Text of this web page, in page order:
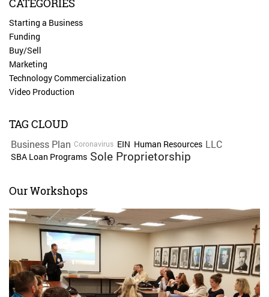
CATEGORIES
Starting a Business
Funding
Buy/Sell
Marketing
Technology Commercialization
Video Production
TAG CLOUD
Business Plan Coronavirus EIN Human Resources LLC
SBA Loan Programs Sole Proprietorship
Our Workshops